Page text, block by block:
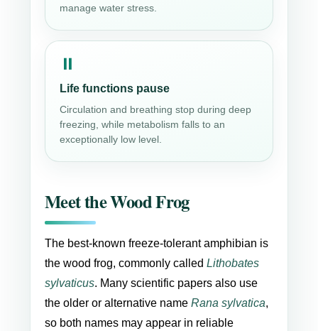
manage water stress.
⏸
Life functions pause
Circulation and breathing stop during deep
freezing, while metabolism falls to an
exceptionally low level.
Meet the Wood Frog
The best-known freeze-tolerant amphibian is
the wood frog, commonly called Lithobates
sylvaticus. Many scientific papers also use
the older or alternative name Rana sylvatica,
so both names may appear in reliable